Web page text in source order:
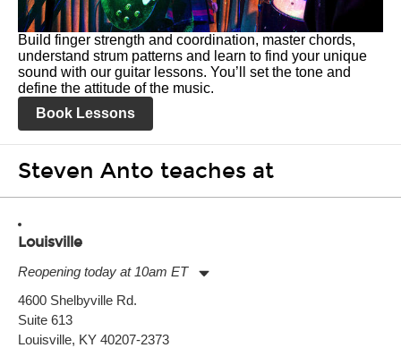
Build finger strength and coordination, master chords,
understand strum patterns and learn to find your unique
sound with our guitar lessons. You’ll set the tone and
define the attitude of the music.
Book Lessons
Steven Anto teaches at
Louisville
Reopening today at 10am ET
Tuesday:
Wednesday:
Thursday:
4600 Shelbyville Rd.
Suite 613
Louisville, KY 40207-2373